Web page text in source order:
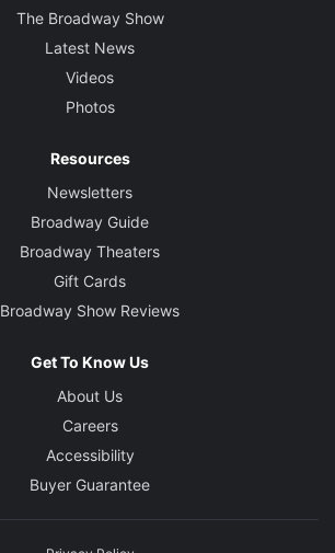
The Broadway Show
Latest News
Videos
Photos
Resources
Newsletters
Broadway Guide
Broadway Theaters
Gift Cards
Broadway Show Reviews
Get To Know Us
About Us
Careers
Accessibility
Buyer Guarantee